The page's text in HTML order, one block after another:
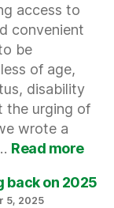
access to
convenient
be
of age,
disability
the urging of
wrote a
Read more:
back on 2025
5, 2025